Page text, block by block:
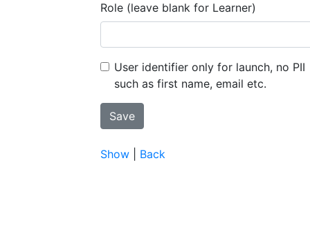
Role (leave blank for Learner)
User identifier only for launch, no PII
such as first name, email etc.
Show Back